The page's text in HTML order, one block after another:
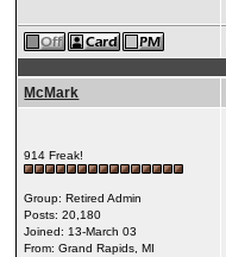
McMark
914 Freak!
Group: Retired Admin
Posts: 20,180
Joined: 13-March 03
From: Grand Rapids, MI